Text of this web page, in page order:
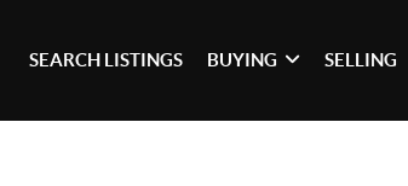
SEARCH LISTINGS BUYING SELLING